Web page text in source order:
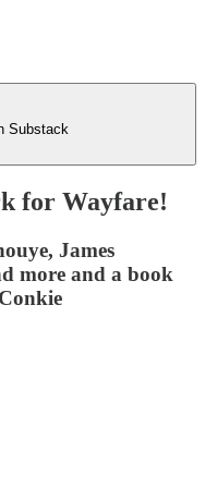
Substack
for Wayfare!
James
more and a book